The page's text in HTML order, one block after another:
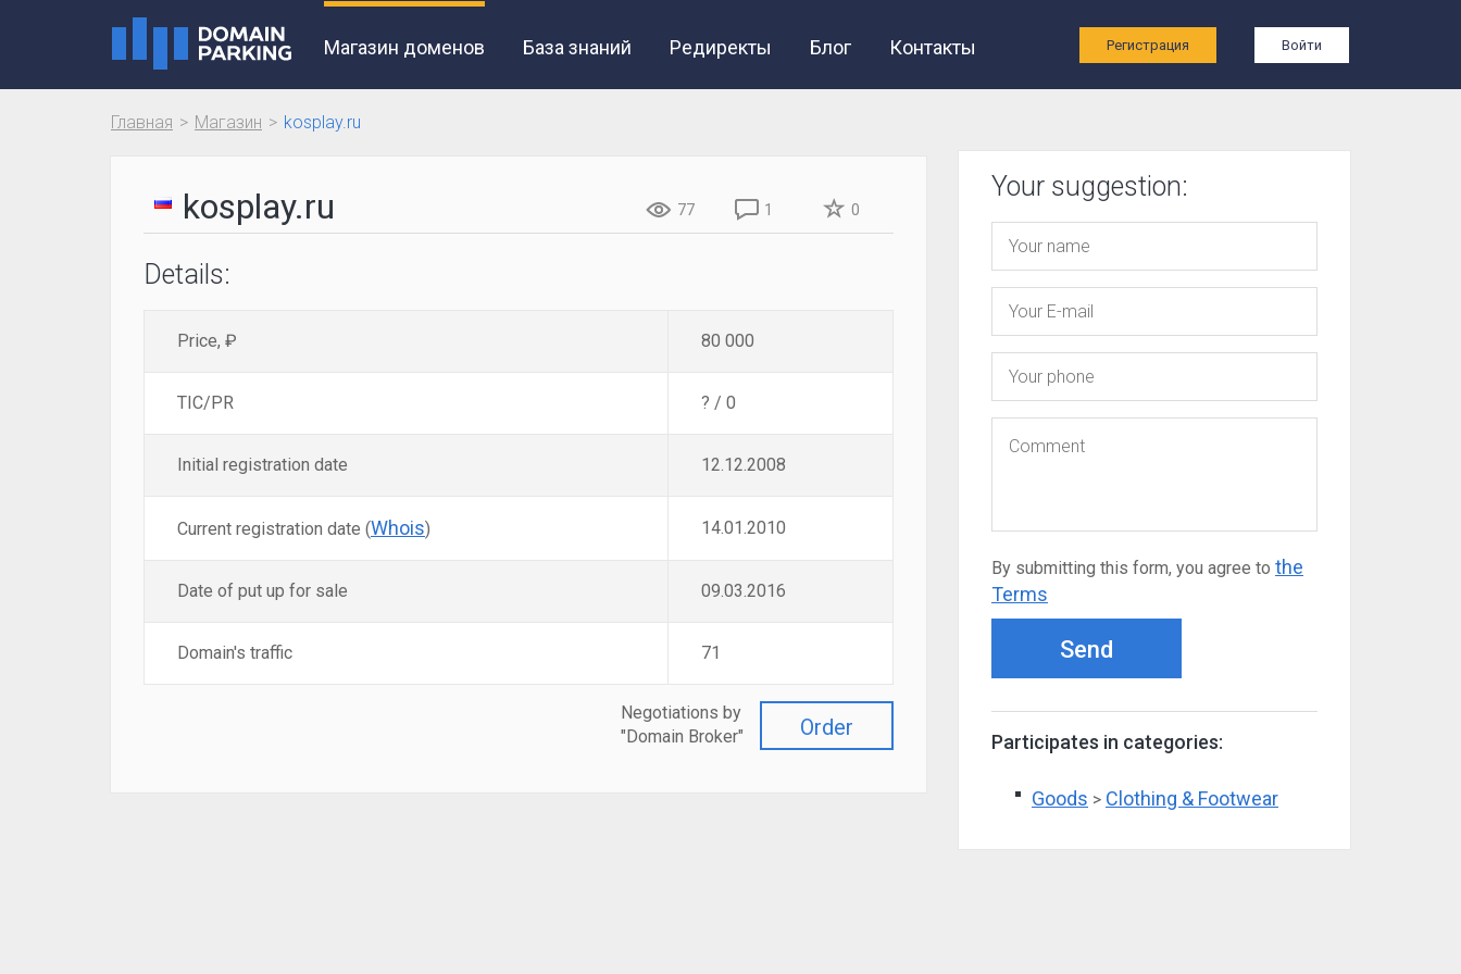
Магазин доменов База знаний Редиректы Блог Контакты Регистрация Войти
Главная Магазин kosplay.ru
kosplay.ru 77 1 0
Details:
Price, ₽ 80 000
TIC/PR ? / 0
Initial registration date 12.12.2008
Current registration date (Whois) 14.01.2010
Date of put up for sale 09.03.2016
Domain's traffic 71
Order
Negotiations by
"Domain Broker"
Your suggestion:
By submitting this form, you agree to the
Terms
Send
Participates in categories:
Goods > Clothing & Footwear